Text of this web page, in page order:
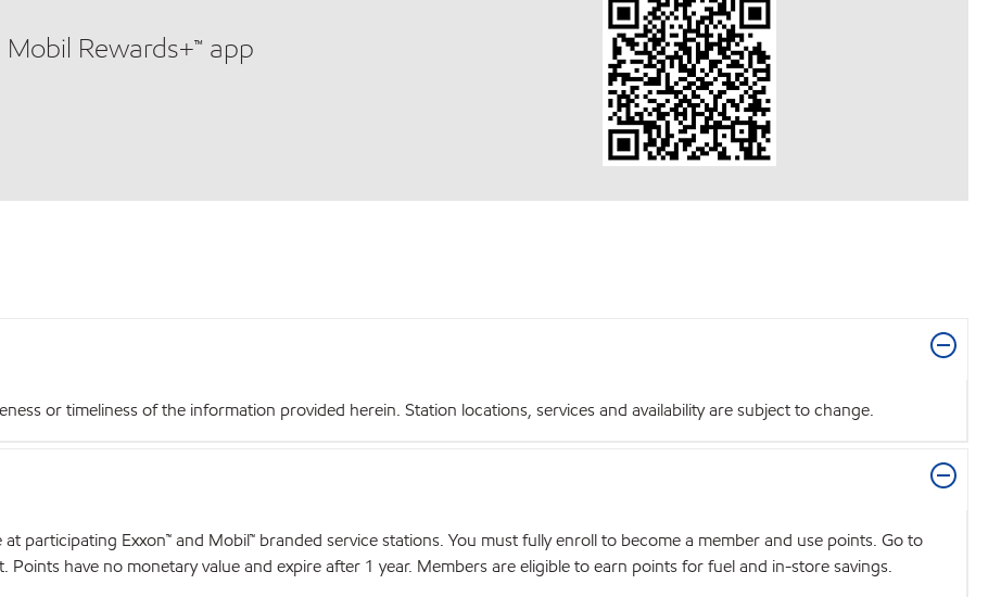
Rewards+™ app
or timeliness of the information provided herein. Station locations, services and availability are subject to change.
participating Exxon™ and Mobil™ branded service stations. You must fully enroll to become a member and use points. Go to
Points have no monetary value and expire after 1 year. Members are eligible to earn points for fuel and in-store savings.